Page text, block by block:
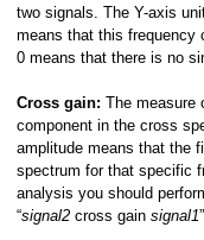
two signals. The Y-axis
means that this frequency
0 means that there is no
Cross gain: The measure
component in the cross
amplitude means that the
spectrum for that specific
analysis you should
“signal2 cross gain signal1